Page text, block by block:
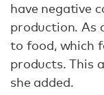
have negative
production. As
to food, which
products. This
she added.